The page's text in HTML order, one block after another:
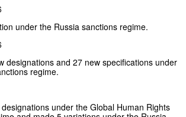
under the Russia sanctions regime.
designations and 27 new specifications under
regime.
under the Global Human Rights